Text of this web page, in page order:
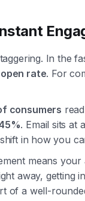
In the
rate. For
consumers
. Email sits at
in how you
means
away, getting
of a well-